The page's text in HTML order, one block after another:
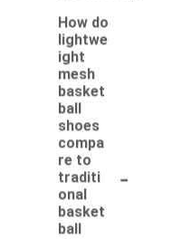
How do
lightwe
ight
mesh
basket
ball
shoes
compa
re to
traditi
onal
basket
ball
-